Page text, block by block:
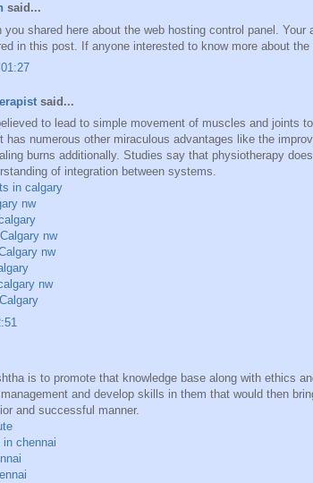
said...
you shared here about the web hosting control panel.
in this post. If anyone interested to know more about the
said...
to lead to simple movement of muscles and joints
has numerous other miraculous advantages like the
burns additionally. Studies say that physiotherapy
of integration between systems.
in calgary
nw
nw
nw
nw
is to promote that knowledge base along with ethics
and develop skills in them that would then
and successful manner.
chennai